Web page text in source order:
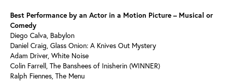
Best Performance by an Actor in a Motion Picture – Musical or
Comedy
Diego Calva, Babylon
Daniel Craig, Glass Onion: A Knives Out Mystery
Adam Driver, White Noise
Colin Farrell, The Banshees of Inisherin (WINNER)
Ralph Fiennes, The Menu